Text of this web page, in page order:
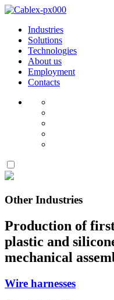
Industries
Solutions
Technologies
About us
Employment
Contacts
Other Industries
Production of
plastic and
mechanical
Wire harnesses